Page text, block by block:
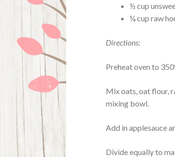
½ cup
¼ cup raw
Directions:
Preheat oven to
Mix oats, oat flour,
mixing bowl.
Add in applesauce
Divide equally to